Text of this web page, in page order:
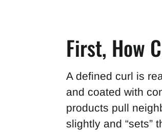
First, How
A defined curl is
and coated with
products pull
slightly and “sets”